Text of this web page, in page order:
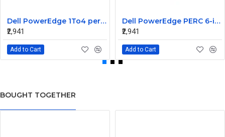
Dell PowerEdge 1To4 perc 5I 6IR 6I SAS Cable 0P322X 0M135R
₹2,941
Add to Cart
Dell PowerEdge PERC 6-iR Raid Controller SAS Cable for R200 R300 JW063 0HH266 0PD147
₹2,941
Add to Cart
BOUGHT TOGETHER